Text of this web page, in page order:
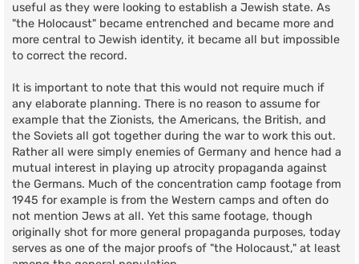
useful as they were looking to establish a Jewish state. As
"the Holocaust" became entrenched and became more and
more central to Jewish identity, it became all but impossible
to correct the record.
It is important to note that this would not require much if
any elaborate planning. There is no reason to assume for
example that the Zionists, the Americans, the British, and
the Soviets all got together during the war to work this out.
Rather all were simply enemies of Germany and hence had a
mutual interest in playing up atrocity propaganda against
the Germans. Much of the concentration camp footage from
1945 for example is from the Western camps and often do
not mention Jews at all. Yet this same footage, though
originally shot for more general propaganda purposes, today
serves as one of the major proofs of "the Holocaust," at least